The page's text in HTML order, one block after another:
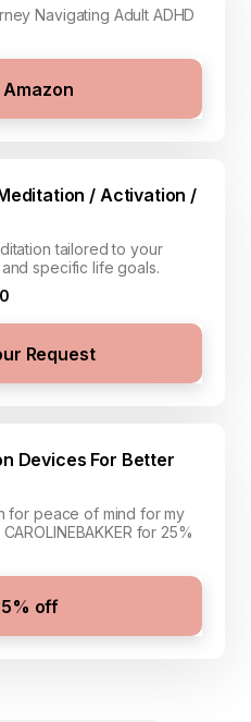
Navigating Adult ADHD
Amazon
/ Activation /
tailored to your
specific life goals.
Request
Devices For Better
for peace of mind for my
for 25%
off